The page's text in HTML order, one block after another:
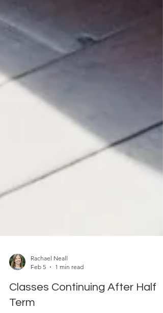
Feb 5
1 min read
Classes Continuing After Half